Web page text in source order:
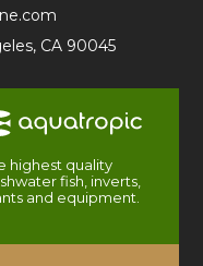
CA 90045
highest quality
fish, inverts,
and equipment.